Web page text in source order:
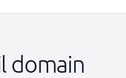
domain